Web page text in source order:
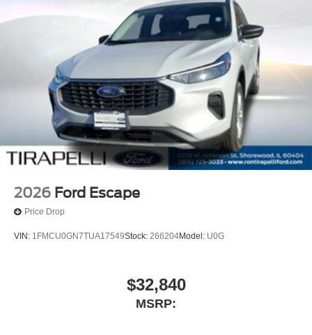
2026 Ford Escape
Price Drop
VIN: 1FMCU0GN7TUA17549Stock: 266204Model: U0G
$32,840
MSRP: